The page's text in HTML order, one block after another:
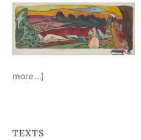
more …]
TEXTS